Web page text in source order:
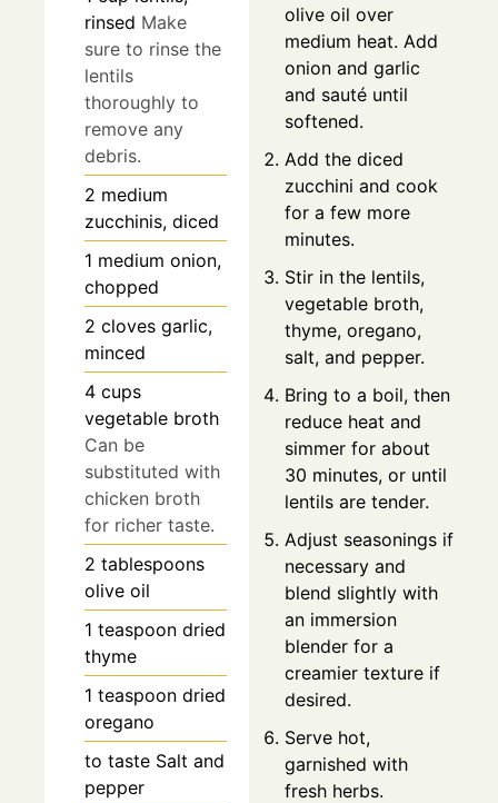
rinsed Make
sure to rinse the
lentils
thoroughly to
remove any
debris.
2 medium
zucchinis, diced
1 medium onion,
chopped
2 cloves garlic,
minced
4 cups
vegetable broth
Can be
substituted with
chicken broth
for richer taste.
2 tablespoons
olive oil
1 teaspoon dried
thyme
1 teaspoon dried
oregano
to taste Salt and
pepper
olive oil over
medium heat. Add
onion and garlic
and sauté until
softened.
Add the diced
zucchini and cook
for a few more
minutes.
Stir in the lentils,
vegetable broth,
thyme, oregano,
salt, and pepper.
Bring to a boil, then
reduce heat and
simmer for about
30 minutes, or until
lentils are tender.
Adjust seasonings if
necessary and
blend slightly with
an immersion
blender for a
creamier texture if
desired.
Serve hot,
garnished with
fresh herbs.